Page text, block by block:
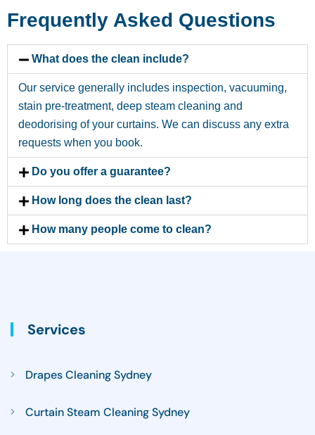
Frequently Asked Questions
What does the clean include?
Our service generally includes inspection, vacuuming,
stain pre-treatment, deep steam cleaning and
deodorising of your curtains. We can discuss any extra
requests when you book.
Do you offer a guarantee?
How long does the clean last?
How many people come to clean?
Services
Drapes Cleaning Sydney
Curtain Steam Cleaning Sydney